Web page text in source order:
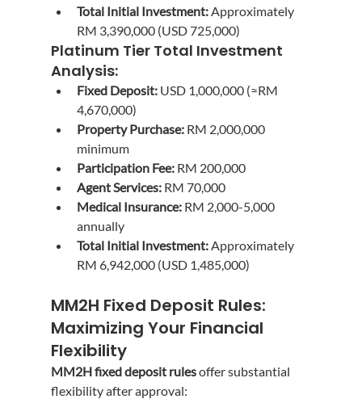
Total Initial Investment: Approximately
RM 3,390,000 (USD 725,000)
Platinum Tier Total Investment
Analysis:
Fixed Deposit: USD 1,000,000 (≈RM
4,670,000)
Property Purchase: RM 2,000,000
minimum
Participation Fee: RM 200,000
Agent Services: RM 70,000
Medical Insurance: RM 2,000-5,000
annually
Total Initial Investment: Approximately
RM 6,942,000 (USD 1,485,000)
MM2H Fixed Deposit Rules:
Maximizing Your Financial
Flexibility
MM2H fixed deposit rules offer substantial
flexibility after approval: